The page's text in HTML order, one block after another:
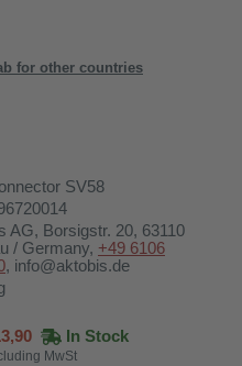
for other countries
SV58
AG, Borsigstr. 20, 63110
/ Germany, +49 6106
, info@aktobis.de
In Stock
MwSt